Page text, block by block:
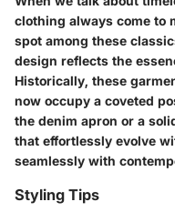
clothing always come to
spot among these
design reflects the
Historically, these
now occupy a coveted
the denim apron or a
that effortlessly evolve
seamlessly with
Styling Tips